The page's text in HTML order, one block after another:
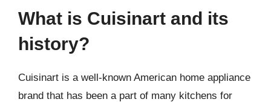
What is Cuisinart and its
history?
Cuisinart is a well-known American home appliance
brand that has been a part of many kitchens for